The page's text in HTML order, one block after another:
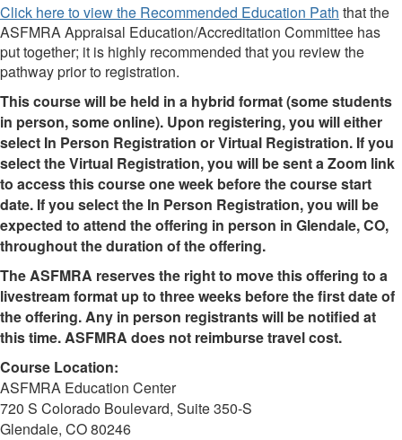
Click here to view the Recommended Education Path that the
ASFMRA Appraisal Education/Accreditation Committee has
put together; it is highly recommended that you review the
pathway prior to registration.
This course will be held in a hybrid format (some students
in person, some online). Upon registering, you will either
select In Person Registration or Virtual Registration. If you
select the Virtual Registration, you will be sent a Zoom link
to access this course one week before the course start
date. If you select the In Person Registration, you will be
expected to attend the offering in person in Glendale, CO,
throughout the duration of the offering.
The ASFMRA reserves the right to move this offering to a
livestream format up to three weeks before the first date of
the offering. Any in person registrants will be notified at
this time. ASFMRA does not reimburse travel cost.
Course Location:
ASFMRA Education Center
720 S Colorado Boulevard, Suite 350-S
Glendale, CO 80246